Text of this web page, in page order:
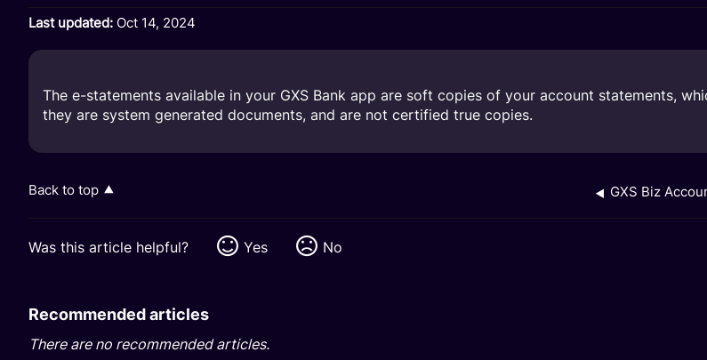
Last updated Oct 14, 2024
The e-statements available in your GXS Bank app are soft copies of your account statements,
they are system generated documents, and are not certified true copies.
Back to top GXS Biz
Was this article helpful? Yes No
Recommended articles
There are no recommended articles.